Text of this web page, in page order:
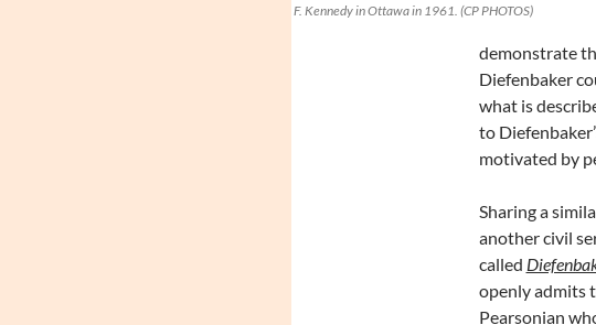
F. Kennedy in Ottawa in 1961. (CP PHOTOS)
demonstrate
Diefenbaker
what is
to
motivated by
Sharing a
another civil
called
openly admits
Pearsonian